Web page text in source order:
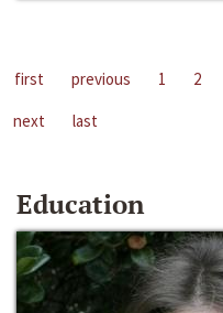
first previous 1 2
next
last
Education